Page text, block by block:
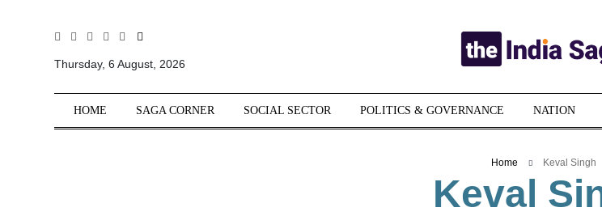
Sections
Home
Thursday, 6 August, 2026
HOME SAGA CORNER SOCIAL SECTOR POLITICS & GOVERNANCE NATION
Home Keval Singh
Keval